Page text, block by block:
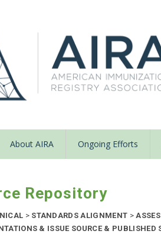
About AIRA Ongoing Efforts
Repository
>STANDARDS ALIGNMENT >
& ISSUE SOURCE & PUBLISHED